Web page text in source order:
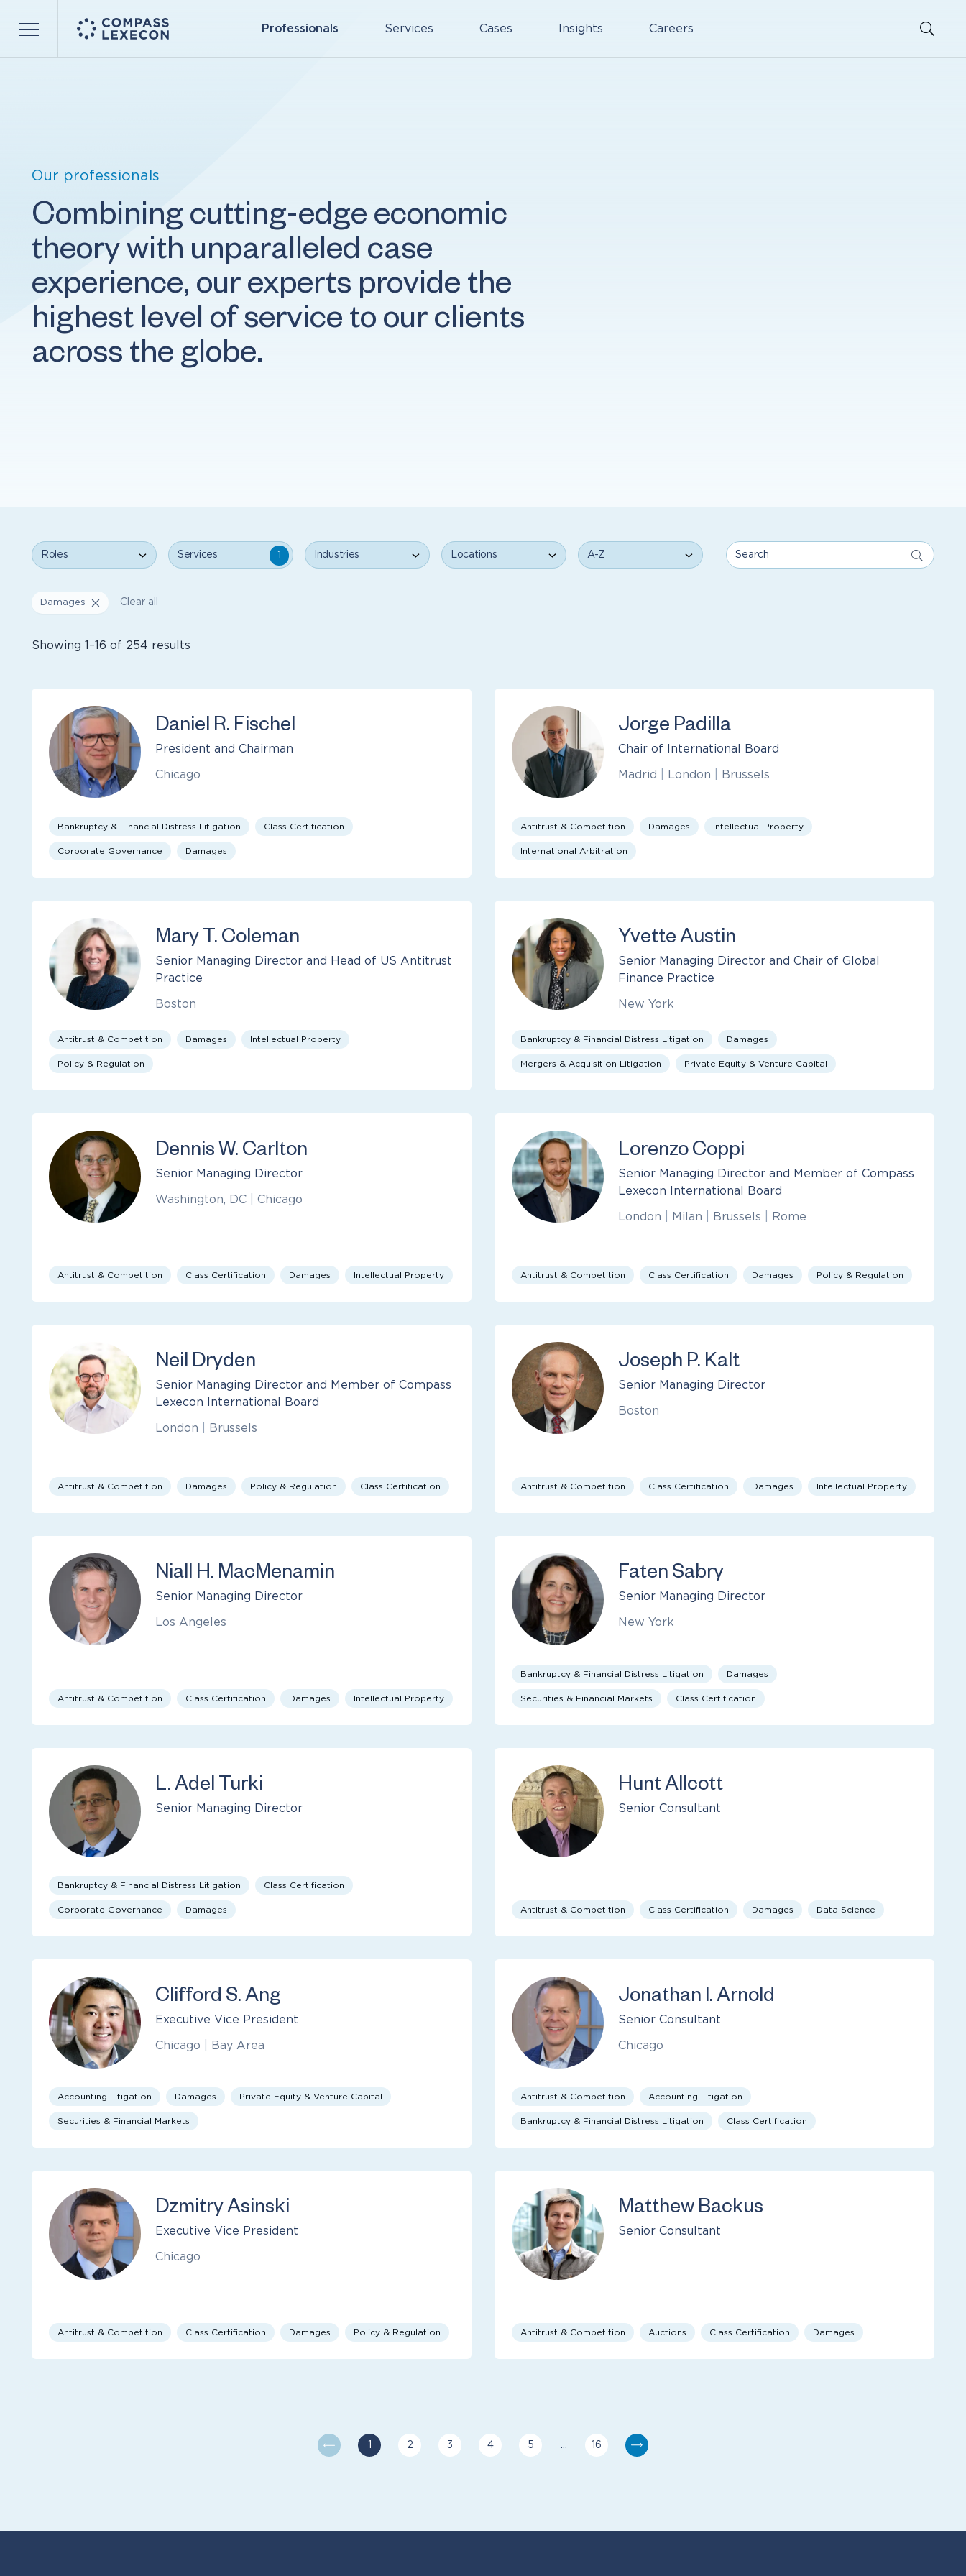
Professionals Services Cases Insights Careers
Our professionals
Combining cutting-edge economic
theory with unparalleled case
experience, our experts provide the
highest level of service to our clients
across the globe.
Search
Roles Services
1
Industries Locations A-Z
Damages Clear all
Showing 1–16 of 254 results
Daniel R. Fischel
President and Chairman
Chicago
Bankruptcy & Financial Distress Litigation Class Certification
Corporate Governance Damages
Jorge Padilla
Chair of International Board
Madrid London Brussels
Antitrust & Competition Damages Intellectual Property
International Arbitration
Mary T. Coleman
Senior Managing Director and Head of US Antitrust
Practice
Boston
Antitrust & Competition Damages Intellectual Property
Policy & Regulation
Yvette Austin
Senior Managing Director and Chair of Global
Finance Practice
New York
Bankruptcy & Financial Distress Litigation Damages
Mergers & Acquisition Litigation Private Equity & Venture Capital
Dennis W. Carlton
Senior Managing Director
Washington, DC Chicago
Antitrust & Competition Class Certification Damages Intellectual Property
Lorenzo Coppi
Senior Managing Director and Member of Compass
Lexecon International Board
London Milan Brussels Rome
Antitrust & Competition Class Certification Damages Policy & Regulation
Neil Dryden
Senior Managing Director and Member of Compass
Lexecon International Board
London Brussels
Antitrust & Competition Damages Policy & Regulation Class Certification
Joseph P. Kalt
Senior Managing Director
Boston
Antitrust & Competition Class Certification Damages Intellectual Property
Niall H. MacMenamin
Senior Managing Director
Los Angeles
Antitrust & Competition Class Certification Damages Intellectual Property
Faten Sabry
Senior Managing Director
New York
Bankruptcy & Financial Distress Litigation Damages
Securities & Financial Markets Class Certification
L. Adel Turki
Senior Managing Director
Bankruptcy & Financial Distress Litigation Class Certification
Corporate Governance Damages
Hunt Allcott
Senior Consultant
Antitrust & Competition Class Certification Damages Data Science
Clifford S. Ang
Executive Vice President
Chicago Bay Area
Accounting Litigation Damages Private Equity & Venture Capital
Securities & Financial Markets
Jonathan I. Arnold
Senior Consultant
Chicago
Antitrust & Competition Accounting Litigation
Bankruptcy & Financial Distress Litigation Class Certification
Dzmitry Asinski
Executive Vice President
Chicago
Antitrust & Competition Class Certification Damages Policy & Regulation
Matthew Backus
Senior Consultant
Antitrust & Competition Auctions Class Certification Damages
You are currently reading page
1
Go to page
2
Go to page
3
Go to page
4
Go to page
5 …
Last page
16
Next